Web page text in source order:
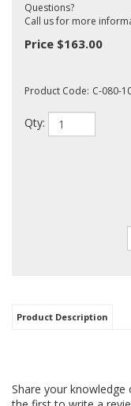
Questions?
Call us for more
Price $163.00
Product Code: C-080-
Qty:
Share your
the first to write a